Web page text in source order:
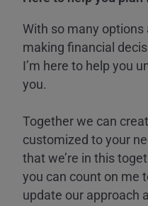
With so many
making financial
I’m here to help you
you.
Together we can
customized to your
that we’re in this
you can count on me
update our approach